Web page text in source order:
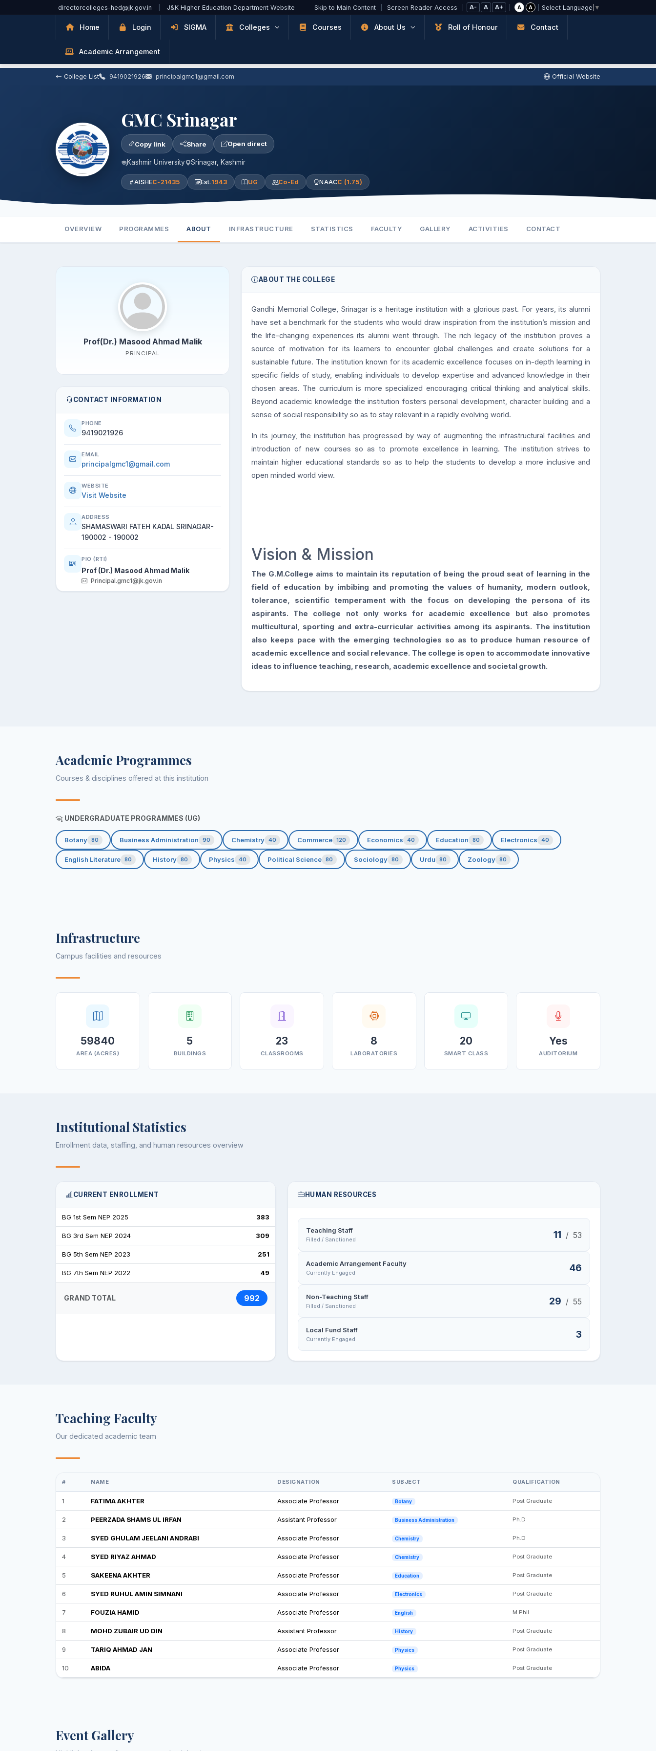
Skip to Main Contentdirectorcolleges-hed@jk.gov.in J&K Higher Education Department Website Skip to Main Content Screen Reader Access A- A A+ A A Select Language ▼
Home Login SIGMA Colleges Courses About Us Roll of Honour Contact
Academic Arrangement
College List 9419021926 principalgmc1@gmail.com Official Website
GMC Srinagar
Copy link Share Open direct
Kashmir University Srinagar, Kashmir
AISHEC-21435 Est. 1943 UG Co-Ed NAACC (1.75)
OVERVIEW PROGRAMMES ABOUT INFRASTRUCTURE STATISTICS FACULTY GALLERY ACTIVITIES CONTACT
Prof(Dr.) Masood Ahmad Malik
PRINCIPAL
CONTACT INFORMATION
PHONE
9419021926
EMAIL
principalgmc1@gmail.com
WEBSITE
Visit Website
ADDRESS
SHAMASWARI FATEH KADAL SRINAGAR-
190002 - 190002
PIO (RTI)
Prof (Dr.) Masood Ahmad Malik
Principal.gmc1@jk.gov.in
ABOUT THE COLLEGE
Gandhi Memorial College, Srinagar is a heritage institution with a glorious past. For years, its alumni
have set a benchmark for the students who would draw inspiration from the institution’s mission and
the life-changing experiences its alumni went through. The rich legacy of the institution proves a
source of motivation for its learners to encounter global challenges and create solutions for a
sustainable future. The institution known for its academic excellence focuses on in-depth learning in
specific fields of study, enabling individuals to develop expertise and advanced knowledge in their
chosen areas. The curriculum is more specialized encouraging critical thinking and analytical skills.
Beyond academic knowledge the institution fosters personal development, character building and a
sense of social responsibility so as to stay relevant in a rapidly evolving world.
In its journey, the institution has progressed by way of augmenting the infrastructural facilities and
introduction of new courses so as to promote excellence in learning. The institution strives to
maintain higher educational standards so as to help the students to develop a more inclusive and
open minded world view.
Vision & Mission
The G.M.College aims to maintain its reputation of being the proud seat of learning in the
field of education by imbibing and promoting the values of humanity, modern outlook,
tolerance, scientific temperament with thefocus on developing the persona of its
aspirants. The college not only works for academic excellence but also promotes
multicultural, sporting and extra-curricular activities among its aspirants. The institution
also keeps pace with the emerging technologies so as to produce human resource of
academic excellence and social relevance. The college is open to accommodate innovative
ideas to influence teaching, research, academic excellence and societal growth.
Academic Programmes
Courses & disciplines offered at this institution
UNDERGRADUATE PROGRAMMES (UG)
Botany 80 Business Administration 90 Chemistry 40 Commerce 120 Economics 40 Education 80 Electronics 40
English Literature 80 History 80 Physics 40 Political Science 80 Sociology 80 Urdu 80 Zoology 80
Infrastructure
Campus facilities and resources
59840
AREA (ACRES)
5
BUILDINGS
23
CLASSROOMS
8
LABORATORIES
20
SMART CLASS
Yes
AUDITORIUM
Institutional Statistics
Enrollment data, staffing, and human resources overview
CURRENT ENROLLMENT
BG 1st Sem NEP 2025 383
BG 3rd Sem NEP 2024 309
BG 5th Sem NEP 2023 251
BG 7th Sem NEP 2022 49
GRAND TOTAL 992
HUMAN RESOURCES
Teaching Staff
Filled / Sanctioned 11 / 53
Academic Arrangement Faculty
Currently Engaged 46
Non-Teaching Staff
Filled / Sanctioned 29 / 55
Local Fund Staff
Currently Engaged 3
Teaching Faculty
Our dedicated academic team
# NAME DESIGNATION SUBJECT QUALIFICATION
1 FATIMA AKHTER Associate Professor Botany Post Graduate
2 PEERZADA SHAMS UL IRFAN Assistant Professor Business Administration Ph.D
3 SYED GHULAM JEELANI ANDRABI Associate Professor Chemistry Ph.D
4 SYED RIYAZ AHMAD Associate Professor Chemistry Post Graduate
5 SAKEENA AKHTER Associate Professor Education Post Graduate
6 SYED RUHUL AMIN SIMNANI Associate Professor Electronics Post Graduate
7 FOUZIA HAMID Associate Professor English M.Phil
8 MOHD ZUBAIR UD DIN Assistant Professor History Post Graduate
9 TARIQ AHMAD JAN Associate Professor Physics Post Graduate
10 ABIDA Associate Professor Physics Post Graduate
Event Gallery